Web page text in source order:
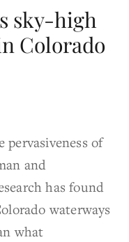
sky-high
Colorado
of
and
has found
waterways
what